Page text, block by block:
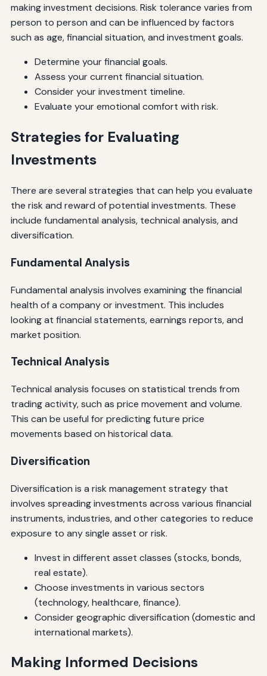
making investment decisions. Risk tolerance varies from
person to person and can be influenced by factors
such as age, financial situation, and investment goals.
Determine your financial goals.
Assess your current financial situation.
Consider your investment timeline.
Evaluate your emotional comfort with risk.
Strategies for Evaluating
Investments
There are several strategies that can help you evaluate
the risk and reward of potential investments. These
include fundamental analysis, technical analysis, and
diversification.
Fundamental Analysis
Fundamental analysis involves examining the financial
health of a company or investment. This includes
looking at financial statements, earnings reports, and
market position.
Technical Analysis
Technical analysis focuses on statistical trends from
trading activity, such as price movement and volume.
This can be useful for predicting future price
movements based on historical data.
Diversification
Diversification is a risk management strategy that
involves spreading investments across various financial
instruments, industries, and other categories to reduce
exposure to any single asset or risk.
Invest in different asset classes (stocks, bonds,
real estate).
Choose investments in various sectors
(technology, healthcare, finance).
Consider geographic diversification (domestic and
international markets).
Making Informed Decisions